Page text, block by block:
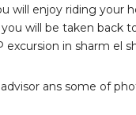
will enjoy riding your
will be taken back
in sharm el
ans some of